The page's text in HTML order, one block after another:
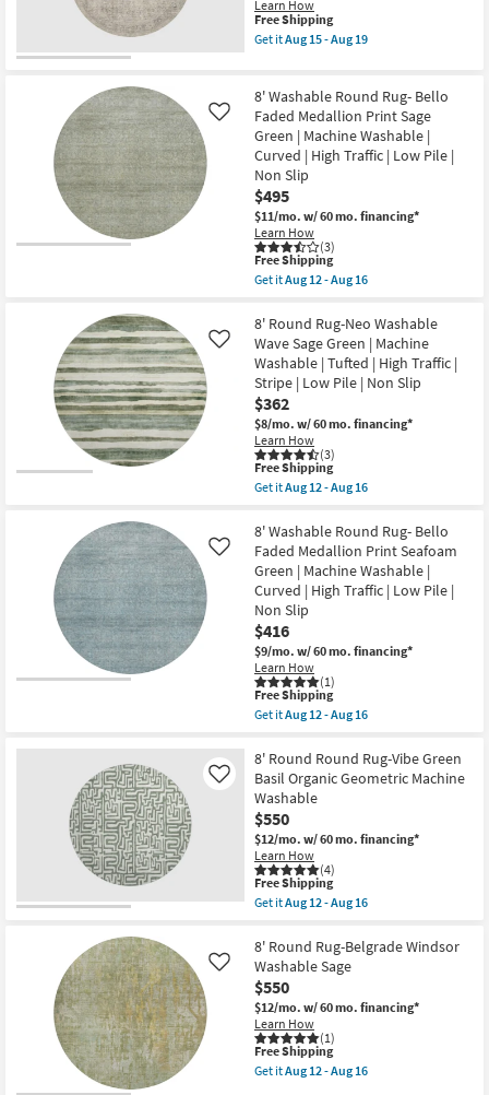
Pile
|
Non
as
Aug
12
-
Aug
16
Green
|
Machine
Curved
|
High
Traffic
|
Low
Pile
|
Non
Slip
as
soon
as
Aug
-
Aug
16
Learn How
This
item
qualifies
Shipping
Free Shipping
Get itAug 15 - Aug 19
X
5'3"
Round
Area
Rug-
Alie
Taupe
&
Light
Grey
By
Amber
Lewis
|
Rectangle
as
soon
as
Aug
15
-
Aug
19
8' Washable Round Rug- Bello
Faded Medallion Print Sage
Green | Machine Washable |
Curved | High Traffic | Low Pile |
Non Slip
$495
$11/mo. w/ 60 mo. financing*
Learn How
(3)
Like
This
item
qualifies
Free
Shipping
Free Shipping
Get itAug 12 - Aug 16
8'
Washable
Round
Rug-
Bello
Faded
Medallion
Print
Sage
Green
|
Machine
|
Curved
|
High
Traffic
|
Low
Pile
|
Non
Slip
as
soon
as
12
-
Aug
16
8' Round Rug-Neo Washable
Wave Sage Green | Machine
Washable | Tufted | High Traffic |
Stripe | Low Pile | Non Slip
$362
$8/mo. w/ 60 mo. financing*
Learn How
(3)
Like
This
item
qualifies
Free
Shipping
Free Shipping
Get itAug 12 - Aug 16
8'
Round
Rug-
Neo
Washable
Wave
Sage
Green
|
Machine
Washable
|
Tufted
Traffic
|
Stripe
|
Low
Pile
|
Non
Slip
as
soon
Aug
12
-
Aug
16
8' Washable Round Rug- Bello
Faded Medallion Print Seafoam
Green | Machine Washable |
Curved | High Traffic | Low Pile |
Non Slip
$416
$9/mo. w/ 60 mo. financing*
Learn How
(1)
Like
This
item
qualifies
Free
Shipping
Free Shipping
Get itAug 12 - Aug 16
8'
Washable
Round
Rug-
Bello
Faded
Medallion
Print
Seafoam
Green
|
Washable
|
Curved
|
High
Traffic
|
Low
Pile
|
8' Round Round Rug-Vibe Green
Basil Organic Geometric Machine
Washable
$550
$12/mo. w/ 60 mo. financing*
Learn How
(4)
Like
This
item
qualifies
Free
Shipping
Free Shipping
Get itAug 12 - Aug 16
8'
Round
Round
Rug-
Vibe
Green
Basil
Organic
Geometric
Machine
8' Round Rug-Belgrade Windsor
Washable Sage
$550
$12/mo. w/ 60 mo. financing*
Learn How
(1)
Like
This
item
qualifies
Free Shipping
Get itAug 12 - Aug 16